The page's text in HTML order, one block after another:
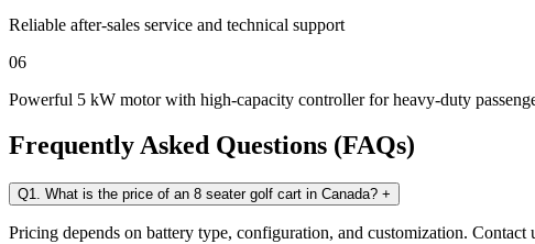
Reliable after-sales service and technical support
06
Powerful 5 kW motor with high-capacity controller for heavy-duty
Frequently Asked Questions (FAQs)
Q1. What is the price of an 8 seater golf cart in Canada? +
Pricing depends on battery type, configuration, and customization. Contact